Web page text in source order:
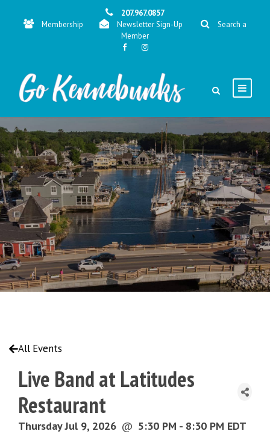
207.967.0857
Membership
Newsletter Sign-Up
Search a
Member
All Events
Live Band at Latitudes
Restaurant
Thursday Jul 9, 2026 @ 5:30 PM - 8:30 PM EDT